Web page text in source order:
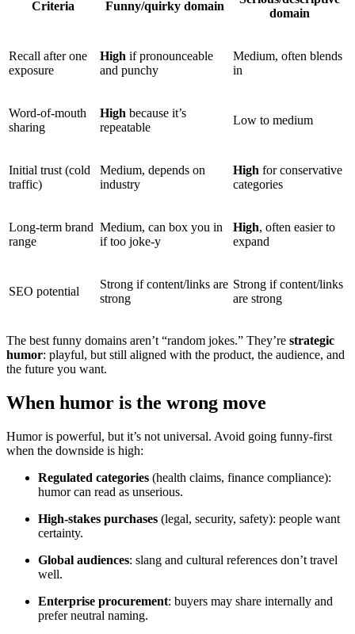
Criteria Funny/quirky domain
domain
Recall after one
exposure
High if pronounceable
and punchy
Medium, often blends
in
Word-of-mouth
sharing
High because it’s
repeatable
Low to medium
Initial trust (cold
traffic)
Medium, depends on
industry
High for conservative
categories
Long-term brand
range
Medium, can box you in
if too joke-y
High, often easier to
expand
SEO potential
Strong if content/links are
strong
Strong if content/links
are strong
The best funny domains aren’t “random jokes.” They’re strategic
humor: playful, but still aligned with the product, the audience, and
the future you want.
When humor is the wrong move
Humor is powerful, but it’s not universal. Avoid going funny-first
when the downside is high:
Regulated categories (health claims, finance compliance):
humor can read as unserious.
High-stakes purchases (legal, security, safety): people want
certainty.
Global audiences: slang and cultural references don’t travel
well.
Enterprise procurement: buyers may share internally and
prefer neutral naming.